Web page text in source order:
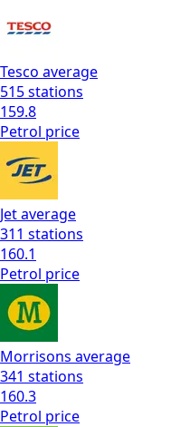
Tesco average
515stations
159.8
Petrol price
Jetaverage
311 stations
160.1
Petrol price
Morrisons average
341 stations
160.3
Petrol price